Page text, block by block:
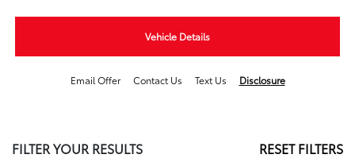
Vehicle Details
Email Offer Contact Us Text Us Disclosure
FILTER YOUR RESULTS RESET FILTERS